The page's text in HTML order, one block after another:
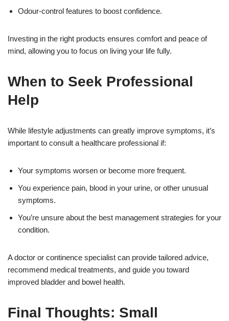
Odour-control features to boost confidence.
Investing in the right products ensures comfort and peace of
mind, allowing you to focus on living your life fully.
When to Seek Professional
Help
While lifestyle adjustments can greatly improve symptoms, it’s
important to consult a healthcare professional if:
Your symptoms worsen or become more frequent.
You experience pain, blood in your urine, or other unusual
symptoms.
You’re unsure about the best management strategies for your
condition.
A doctor or continence specialist can provide tailored advice,
recommend medical treatments, and guide you toward
improved bladder and bowel health.
Final Thoughts: Small